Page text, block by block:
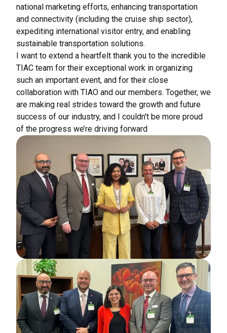
national marketing efforts, enhancing transportation
and connectivity (including the cruise ship sector),
expediting international visitor entry, and enabling
sustainable transportation solutions.
I want to extend a heartfelt thank you to the incredible
TIAC team for their exceptional work in organizing
such an important event, and for their close
collaboration with TIAO and our members. Together, we
are making real strides toward the growth and future
success of our industry, and I couldn't be more proud
of the progress we’re driving forward